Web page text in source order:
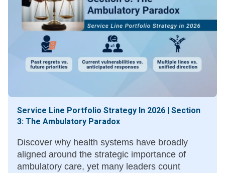
Service Line Portfolio Strategy In 2026 | Section
3: The Ambulatory Paradox
Discover why health systems have broadly
aligned around the strategic importance of
ambulatory care, yet many leaders count